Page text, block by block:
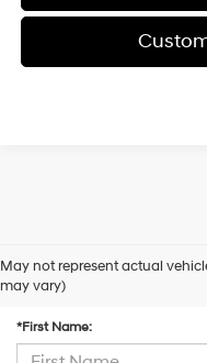
May not represent actual
may vary)
Contact Us
*First Name: